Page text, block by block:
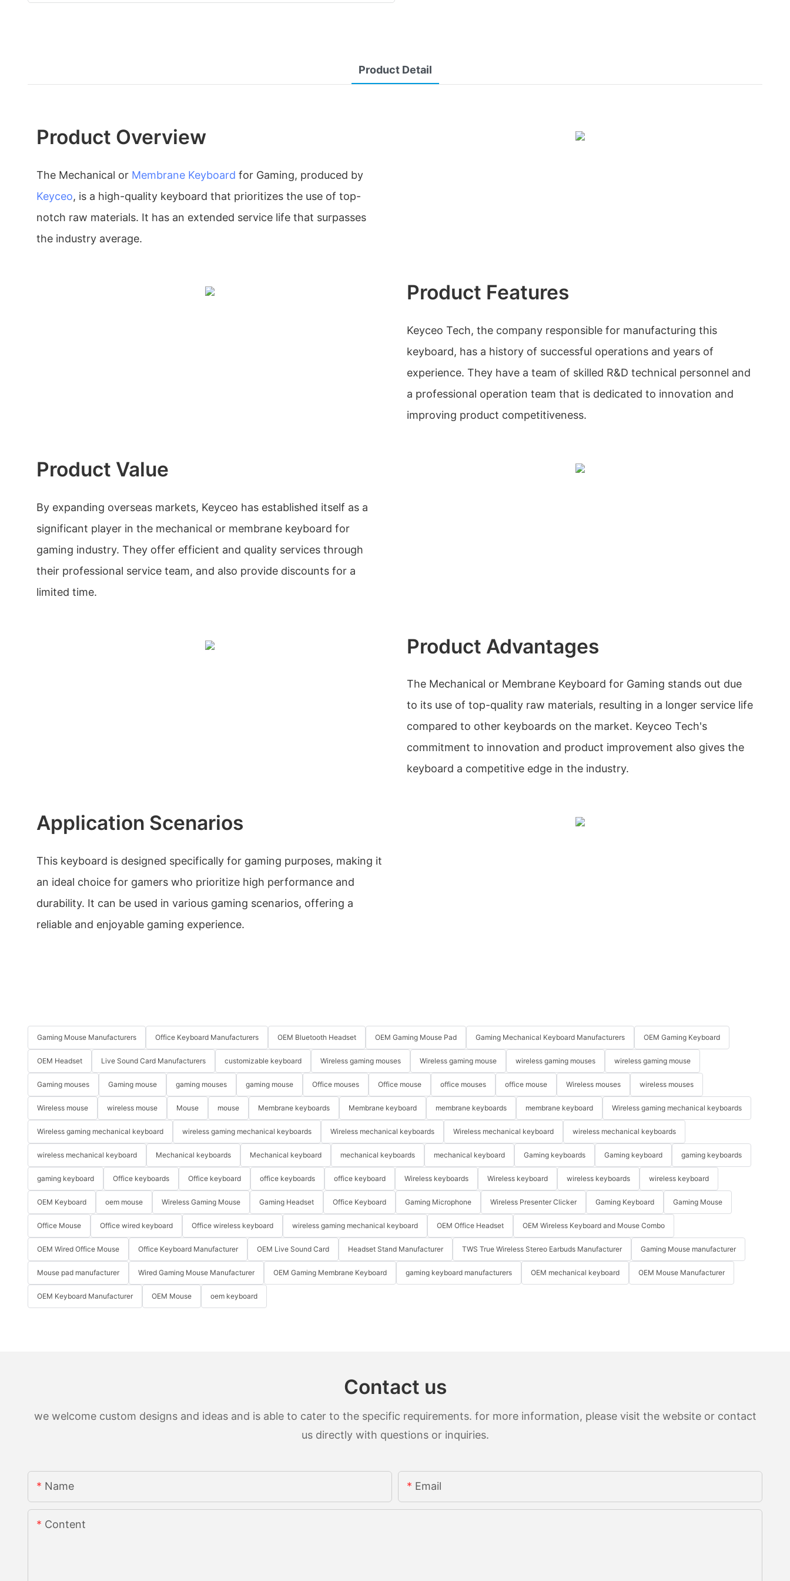
Product Detail
Product Overview
The Mechanical or Membrane Keyboard for Gaming, produced by
Keyceo, is a high-quality keyboard that prioritizes the use of top-
notch raw materials. It has an extended service life that surpasses
the industry average.
Product Features
Keyceo Tech, the company responsible for manufacturing this
keyboard, has a history of successful operations and years of
experience. They have a team of skilled R&D technical personnel and
a professional operation team that is dedicated to innovation and
improving product competitiveness.
Product Value
By expanding overseas markets, Keyceo has established itself as a
significant player in the mechanical or membrane keyboard for
gaming industry. They offer efficient and quality services through
their professional service team, and also provide discounts for a
limited time.
Product Advantages
The Mechanical or Membrane Keyboard for Gaming stands out due
to its use of top-quality raw materials, resulting in a longer service life
compared to other keyboards on the market. Keyceo Tech's
commitment to innovation and product improvement also gives the
keyboard a competitive edge in the industry.
Application Scenarios
This keyboard is designed specifically for gaming purposes, making it
an ideal choice for gamers who prioritize high performance and
durability. It can be used in various gaming scenarios, offering a
reliable and enjoyable gaming experience.
Gaming Mouse Manufacturers Office Keyboard Manufacturers OEM Bluetooth Headset OEM Gaming Mouse Pad Gaming Mechanical Keyboard Manufacturers OEM Gaming Keyboard
OEM Headset Live Sound Card Manufacturers customizable keyboard Wireless gaming mouses Wireless gaming mouse wireless gaming mouses wireless gaming mouse
Gaming mouses Gaming mouse gaming mouses gaming mouse Office mouses Office mouse office mouses office mouse Wireless mouses wireless mouses
Wireless mouse wireless mouse Mouse mouse Membrane keyboards Membrane keyboard membrane keyboards membrane keyboard Wireless gaming mechanical keyboards
Wireless gaming mechanical keyboard wireless gaming mechanical keyboards Wireless mechanical keyboards Wireless mechanical keyboard wireless mechanical keyboards
wireless mechanical keyboard Mechanical keyboards Mechanical keyboard mechanical keyboards mechanical keyboard Gaming keyboards Gaming keyboard gaming keyboards
gaming keyboard Office keyboards Office keyboard office keyboards office keyboard Wireless keyboards Wireless keyboard wireless keyboards wireless keyboard
OEM Keyboard oem mouse Wireless Gaming Mouse Gaming Headset Office Keyboard Gaming Microphone Wireless Presenter Clicker Gaming Keyboard Gaming Mouse
Office Mouse Office wired keyboard Office wireless keyboard wireless gaming mechanical keyboard OEM Office Headset OEM Wireless Keyboard and Mouse Combo
OEM Wired Office Mouse Office Keyboard Manufacturer OEM Live Sound Card Headset Stand Manufacturer TWS True Wireless Stereo Earbuds Manufacturer Gaming Mouse manufacturer
Mouse pad manufacturer Wired Gaming Mouse Manufacturer OEM Gaming Membrane Keyboard gaming keyboard manufacturers OEM mechanical keyboard OEM Mouse Manufacturer
OEM Keyboard Manufacturer OEM Mouse oem keyboard
Contact us
we welcome custom designs and ideas and is able to cater to the specific requirements. for more information, please visit the website or contact
us directly with questions or inquiries.
Name Email
Content